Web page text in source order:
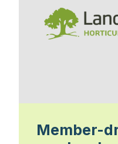
Member-